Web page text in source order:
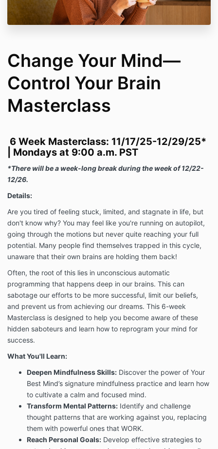
Change Your Mind—
Control Your Brain
Masterclass
6 Week Masterclass: 11/17/25-12/29/25*
Mondays at 9:00 a.m. PST
*There will be a week-long break during the week of 12/22-
12/26.
Details:
Are you tired of feeling stuck, limited, and stagnate in life, but
don't know why? You may feel like you're running on autopilot,
going through the motions but never quite reaching your full
potential. Many people find themselves trapped in this cycle,
unaware that their own brains are holding them back!
Often, the root of this lies in unconscious automatic
programming that happens deep in our brains. This can
sabotage our efforts to be more successful, limit our beliefs,
and prevent us from achieving our dreams. This 6-week
Masterclass is designed to help you become aware of these
hidden saboteurs and learn how to reprogram your mind for
success.
What You'll Learn:
Deepen Mindfulness Skills: Discover the power of Your
Best Mind’s signature mindfulness practice and learn how
to cultivate a calm and focused mind.
Transform Mental Patterns: Identify and challenge
thought patterns that are working against you, replacing
them with powerful ones that WORK.
Reach Personal Goals: Develop effective strategies to